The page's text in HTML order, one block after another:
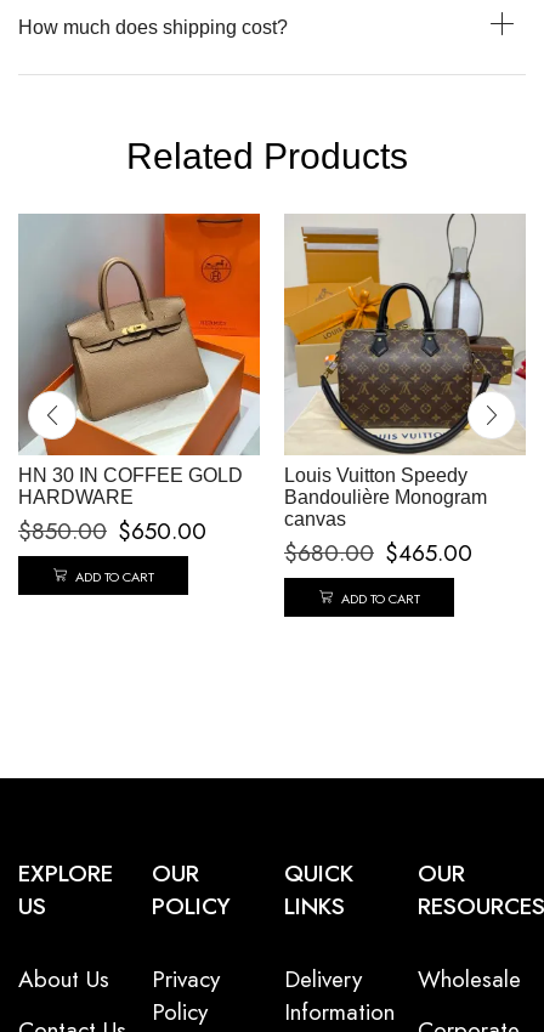
How much does shipping cost?
Related Products
HN 30 IN COFFEE GOLD
HARDWARE
$850.00 $650.00
ADD TO CART
Louis Vuitton Speedy
Bandoulière Monogram
canvas
$680.00 $465.00
ADD TO CART
EXPLORE
US
About Us
OUR
POLICY
Privacy
Policy
QUICK
LINKS
Delivery
Information
OUR
RESOURCES
Wholesale